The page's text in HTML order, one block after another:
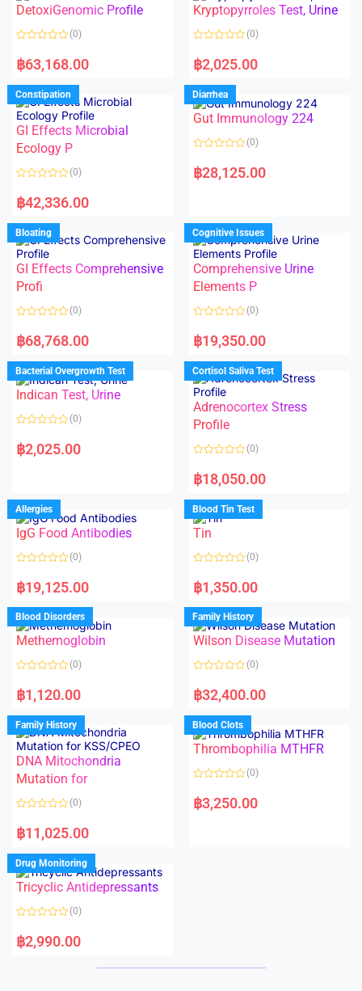
u
f
u
f
DetoxiGenomic Profile
a
t
d
0
o
u
t
o
f
5
(0)
฿63,168.00
Kryptopyrroles Test, Urine
a
t
d
0
o
u
f
(0)
฿2,025.00
Constipation
GI Effects Microbial
Ecology P
a
t
d
0
o
u
t
o
f
5
(0)
฿42,336.00
Diarrhea
Gut Immunology 224
a
t
u
t
o
f
5
(0)
฿28,125.00
Bloating
GI Effects Comprehensive
Profi
a
t
d
0
o
u
t
f
(0)
฿68,768.00
Cognitive Issues
Comprehensive Urine
Elements P
a
t
d
0
o
u
o
f
5
(0)
฿19,350.00
Bacterial Overgrowth Test
Indican Test, Urine
a
t
u
t
o
f
5
(0)
฿2,025.00
Cortisol Saliva Test
Adrenocortex Stress
Profile
a
t
d
0
o
u
f
(0)
฿18,050.00
Allergies
IgG Food Antibodies
a
t
d
0
o
u
o
f
(0)
฿19,125.00
Blood Tin Test
Tin
a
t
d
0
o
u
o
f
(0)
฿1,350.00
Blood Disorders
Methemoglobin
a
t
d
0
o
u
t
o
f
5
(0)
฿1,120.00
Family History
Wilson Disease Mutation
a
t
d
0
o
u
f
(0)
฿32,400.00
Family History
DNA Mitochondria
Mutation for
a
t
d
0
o
u
f
(0)
฿11,025.00
Blood Clots
Thrombophilia MTHFR
a
t
(0)
฿3,250.00
Drug Monitoring
Tricyclic Antidepressants
a
t
(0)
฿2,990.00